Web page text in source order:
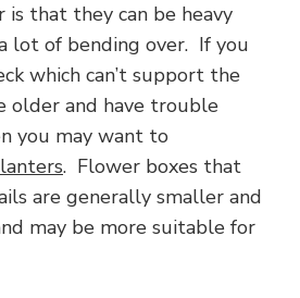
is that they can be heavy
lot of bending over. If you
which can’t support the
older and have trouble
you may want to
. Flower boxes that
are generally smaller and
may be more suitable for